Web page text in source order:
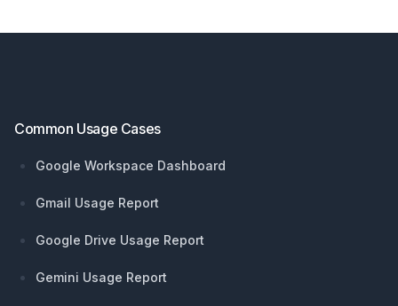
Common Usage Cases
Google Workspace Dashboard
Gmail Usage Report
Google Drive Usage Report
Gemini Usage Report